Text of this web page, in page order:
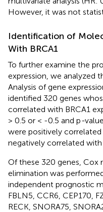
However, it was not
Identification of
With BRCA1
To further examine the
expression, we analyzed
Analysis of gene
identified 320 genes
correlated with BRCA1
> 0.5 or < -0.5 and p-
were positively
negatively correlated with
Of these 320 genes, Cox
elimination was
independent prognostic
FBLN5, CCR6, CEP170,
RECK, SNORA75,